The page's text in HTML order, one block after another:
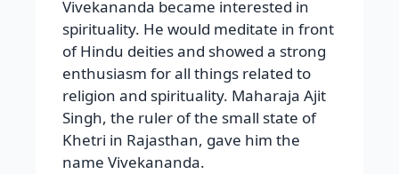
Vivekananda became interested in
spirituality. He would meditate in front
of Hindu deities and showed a strong
enthusiasm for all things related to
religion and spirituality. Maharaja Ajit
Singh, the ruler of the small state of
Khetri in Rajasthan, gave him the
name Vivekananda.